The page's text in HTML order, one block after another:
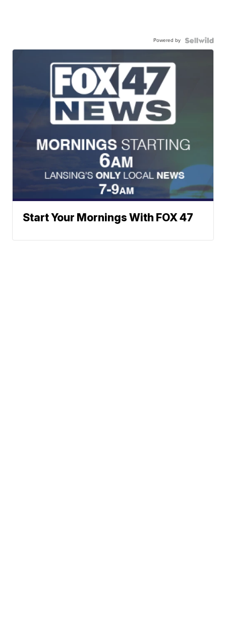
Powered by
Start Your Mornings With FOX 47